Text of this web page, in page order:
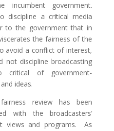
incumbent government.
discipline a critical media
to the government that in
the fairness of the
avoid a conflict of interest,
not discipline broadcasting
of government-
ideas.
review has been
with the broadcasters’
views and programs. As